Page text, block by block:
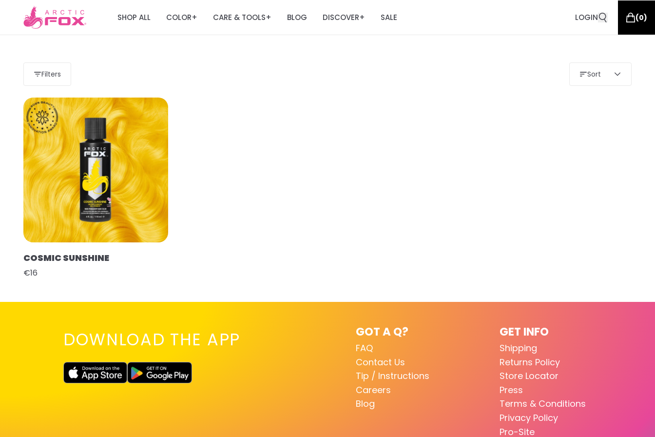
SHOP ALL COLOR+ CARE & TOOLS+ BLOG DISCOVER+ SALE LOGIN (0)
Filters Sort
COSMIC SUNSHINE
€16
DOWNLOAD THE APP GOT A Q?
FAQ
Contact Us
Tip / Instructions
Careers
Blog
GET INFO
Shipping
Returns Policy
Store Locator
Press
Terms & Conditions
Privacy Policy
Pro-Site